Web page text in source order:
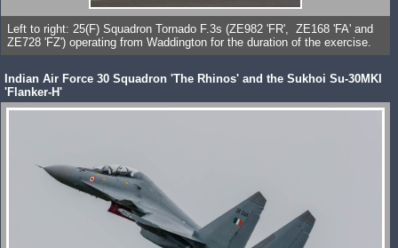
Left to right: 25(F) Squadron Tornado F.3s (ZE982 'FR', ZE168 'FA' and
ZE728 'FZ') operating from Waddington for the duration of the exercise.
Indian Air Force 30 Squadron 'The Rhinos' and the Sukhoi Su-30MKI
'Flanker-H'